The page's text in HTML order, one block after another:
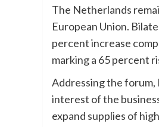
The Netherlands
European Union.
percent increase
marking a 65 percent
Addressing the
interest of the
expand supplies of